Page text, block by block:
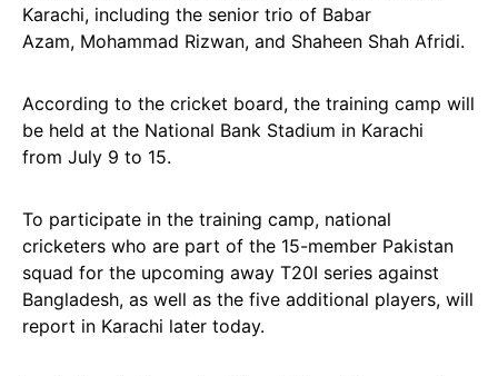
Karachi, including the senior trio of Babar
Azam, Mohammad Rizwan, and Shaheen Shah Afridi.
According to the cricket board, the training camp will
be held at the National Bank Stadium in Karachi
from July 9 to 15.
To participate in the training camp, national
cricketers who are part of the 15-member Pakistan
squad for the upcoming away T20I series against
Bangladesh, as well as the five additional players, will
report in Karachi later today.